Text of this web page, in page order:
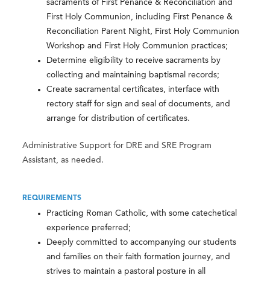
sacraments of First Penance & Reconciliation and
First Holy Communion, including First Penance &
Reconciliation Parent Night, First Holy Communion
Workshop and First Holy Communion practices;
Determine eligibility to receive sacraments by
collecting and maintaining baptismal records;
Create sacramental certificates, interface with
rectory staff for sign and seal of documents, and
arrange for distribution of certificates.
Administrative Support for DRE and SRE Program
Assistant, as needed.
REQUIREMENTS
Practicing Roman Catholic, with some catechetical
experience preferred;
Deeply committed to accompanying our students
and families on their faith formation journey, and
strives to maintain a pastoral posture in all